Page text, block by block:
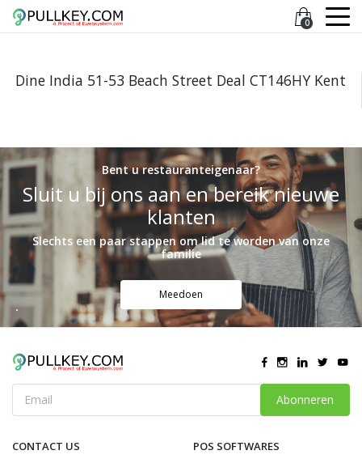
0
Dine India 51-53 Beach Street Deal CT146HY Kent
Bent u restauranteigenaar?
Sluit u bij ons aan en bereik nieuwe
klanten
Slechts een paar stappen om lid te worden van onze
familie
Meedoen
Abonneren
CONTACT US POS SOFTWARES